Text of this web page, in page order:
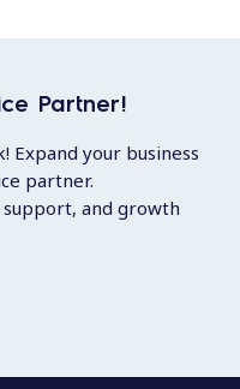
Partner!
Expand your business
partner.
support, and growth